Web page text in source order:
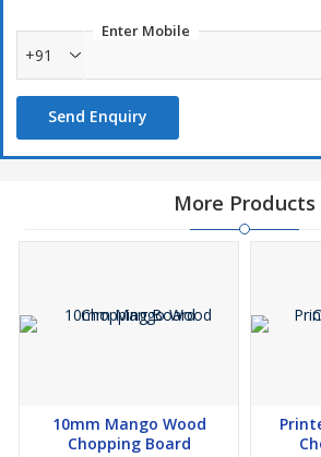
Enter Mobile
+91
Send Enquiry
More Products
10mm Mango Wood
Chopping Board